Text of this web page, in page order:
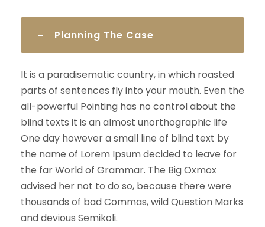
Planning The Case
It is a paradisematic country, in which roasted
parts of sentences fly into your mouth. Even the
all-powerful Pointing has no control about the
blind texts it is an almost unorthographic life
One day however a small line of blind text by
the name of Lorem Ipsum decided to leave for
the far World of Grammar. The Big Oxmox
advised her not to do so, because there were
thousands of bad Commas, wild Question Marks
and devious Semikoli.